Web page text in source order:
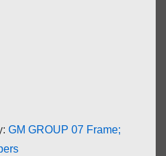
GM GROUP 07 Frame;